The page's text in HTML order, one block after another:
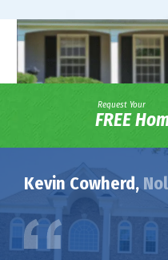
Request Your
FREE
Kevin Cowherd,